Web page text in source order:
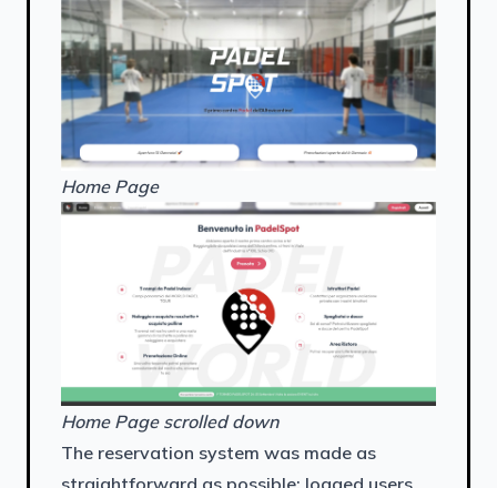
Home Page
Home Page scrolled down
The reservation system was made as